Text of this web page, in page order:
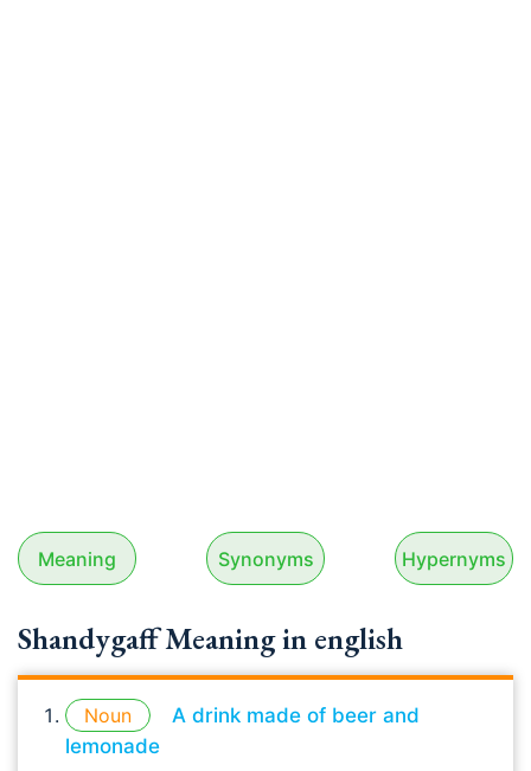
Meaning Synonyms Hypernyms
Shandygaff Meaning in english
Noun
A drink made of beer and
lemonade